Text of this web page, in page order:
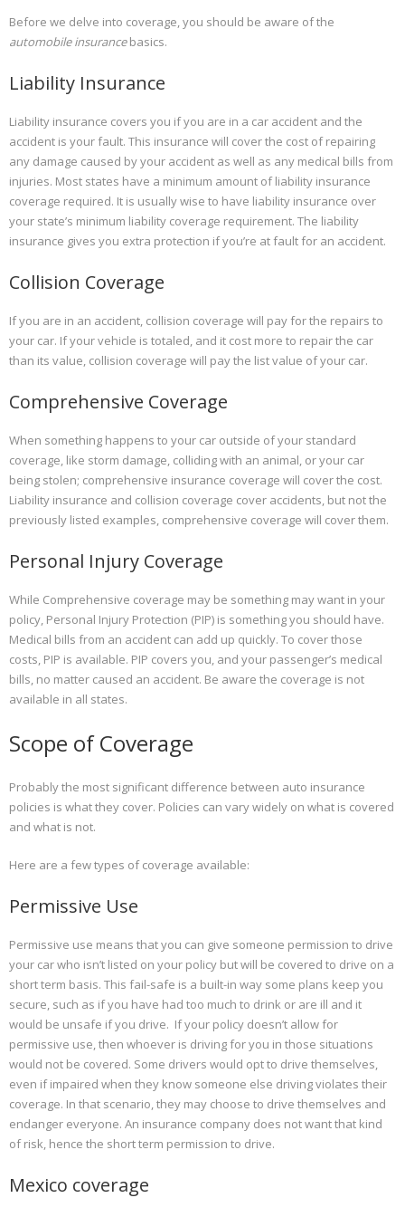
Before we delve into coverage, you should be aware of the
automobile insurancebasics.
Liability Insurance
Liability insurance covers you if you are in a car accident and the
accident is your fault. This insurance will cover the cost of repairing
any damage caused by your accident as well as any medical bills from
injuries. Most states have a minimum amount of liability insurance
coverage required. It is usually wise to have liability insurance over
your state’s minimum liability coverage requirement. The liability
insurance gives you extra protection if you’re at fault for an accident.
Collision Coverage
If you are in an accident, collision coverage will pay for the repairs to
your car. If your vehicle is totaled, and it cost more to repair the car
than its value, collision coverage will pay the list value of your car.
Comprehensive Coverage
When something happens to your car outside of your standard
coverage, like storm damage, colliding with an animal, or your car
being stolen; comprehensive insurance coverage will cover the cost.
Liability insurance and collision coverage cover accidents, but not the
previously listed examples, comprehensive coverage will cover them.
Personal Injury Coverage
While Comprehensive coverage may be something may want in your
policy, Personal Injury Protection (PIP) is something you should have.
Medical bills from an accident can add up quickly. To cover those
costs, PIP is available. PIP covers you, and your passenger’s medical
bills, no matter caused an accident. Be aware the coverage is not
available in all states.
Scope of Coverage
Probably the most significant difference between auto insurance
policies is what they cover. Policies can vary widely on what is covered
and what is not.
Here are a few types of coverage available:
Permissive Use
Permissive use means that you can give someone permission to drive
your car who isn’t listed on your policy but will be covered to drive on a
short term basis. This fail-safe is a built-in way some plans keep you
secure, such as if you have had too much to drink or are ill and it
would be unsafe if you drive. If your policy doesn’t allow for
permissive use, then whoever is driving for you in those situations
would not be covered. Some drivers would opt to drive themselves,
even if impaired when they know someone else driving violates their
coverage. In that scenario, they may choose to drive themselves and
endanger everyone. An insurance company does not want that kind
of risk, hence the short term permission to drive.
Mexico coverage